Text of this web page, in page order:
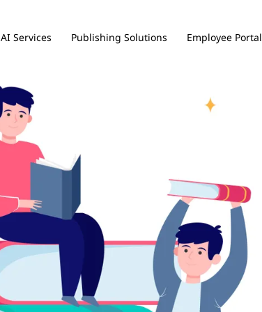
AI Services Publishing Solutions Employee Portal